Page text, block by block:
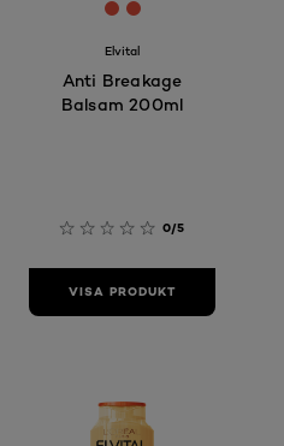
[Color]: #E64E3A
[Color]: #E64E3A
Elvital
Anti Breakage
Balsam 200ml
0/5
VISA PRODUKT